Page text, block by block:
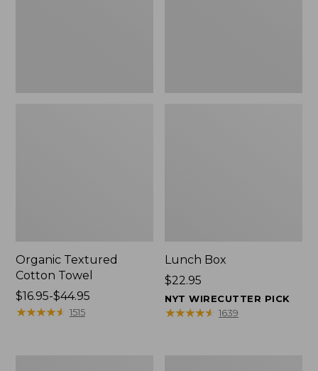
Organic Textured
Cotton Towel
Price
range
$16.95-$44.95
★★★★★
★★★★★ 1515
Lunch Box
Price:
$22.95
$22.95
NYT WIRECUTTER PICK
★★★★★
★★★★★ 1639